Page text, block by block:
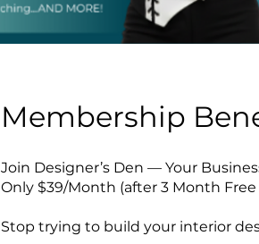
Membership
Join Designer’s Den — Your
Only $39/Month (after 3 Month Free
Stop trying to build your interior